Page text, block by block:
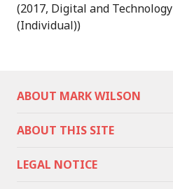
(2017, Digital and Technology
(Individual))
ABOUT MARK WILSON
ABOUT THIS SITE
LEGAL NOTICE